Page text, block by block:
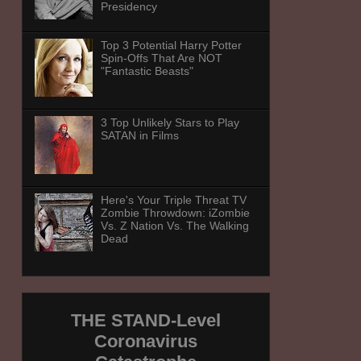
Presidency
Top 3 Potential Harry Potter
Spin-Offs That Are NOT
"Fantastic Beasts"
3 Top Unlikely Stars to Play
SATAN in Films
Here's Your Triple Threat TV
Zombie Throwdown: iZombie
Vs. Z Nation Vs. The Walking
Dead
THE STAND-Level
Coronavirus